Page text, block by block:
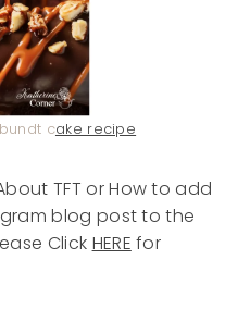
cake recipe
TFT or How to add
blog post to the
Click HERE for